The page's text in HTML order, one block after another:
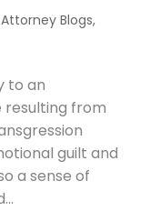
Attorney Blogs,
to an
resulting from
guilt and
a sense of